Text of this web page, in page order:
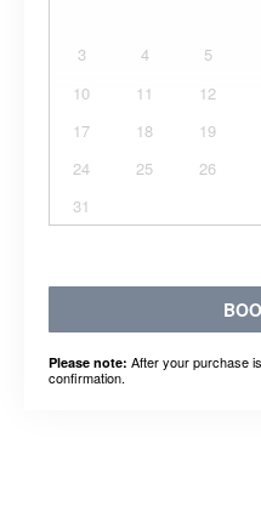
3
4 5
10
11 12
17
18 19
24
25 26
31
Please note: After your purchase
confirmation.